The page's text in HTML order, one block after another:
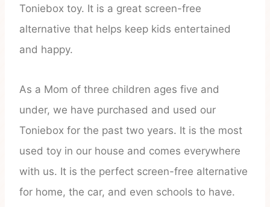
Toniebox toy. It is a great screen-free
alternative that helps keep kids entertained
and happy.
As a Mom of three children ages five and
under, we have purchased and used our
Toniebox for the past two years. It is the most
used toy in our house and comes everywhere
with us. It is the perfect screen-free alternative
for home, the car, and even schools to have.